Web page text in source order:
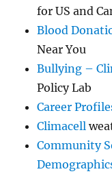
for US and
Blood
Near You
Bullying –
Policy Lab
Career
Climacell
Community